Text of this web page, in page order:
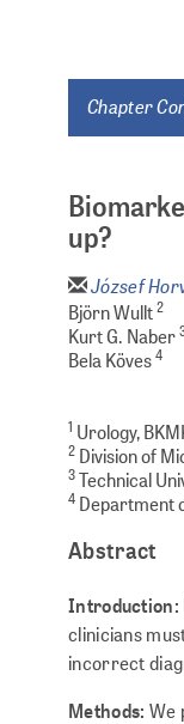
Chapter
up?
József
Björn Wullt2
Kurt G. Naber
Bela Köves4
1 Urology,
2 Division of
3Technical
4 Department
Abstract
Introduction:
clinicians
incorrect
Methods: We